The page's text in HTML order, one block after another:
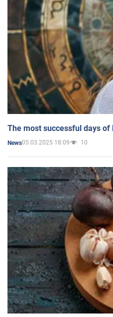
The most successful days
News05.03.2025 18:09 10